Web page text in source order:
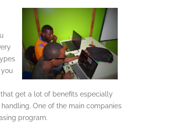
get a lot of benefits especially
One of the main companies
program.